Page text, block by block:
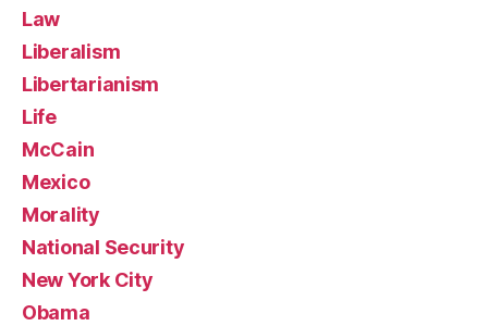
Law
Liberalism
Libertarianism
Life
McCain
Mexico
Morality
National Security
New York City
Obama